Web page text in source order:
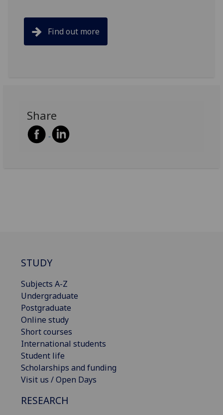
Find out more
Share
STUDY
Subjects A-Z
Undergraduate
Postgraduate
Online study
Short courses
International students
Student life
Scholarships and funding
Visit us / Open Days
RESEARCH